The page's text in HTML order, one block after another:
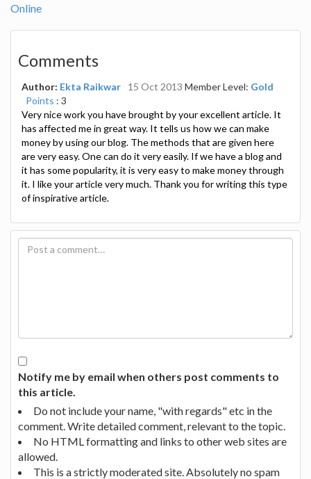
Online
Comments
Author: Ekta Raikwar 15 Oct 2013 Member Level: Gold
Points : 3
Very nice work you have brought by your excellent article. It
has affected me in great way. It tells us how we can make
money by using our blog. The methods that are given here
are very easy. One can do it very easily. If we have a blog and
it has some popularity, it is very easy to make money through
it. I like your article very much. Thank you for writing this type
of inspirative article.
Notify me by email when others post comments to
this article.
Do not include your name, "with regards" etc in the
comment. Write detailed comment, relevant to the topic.
No HTML formatting and links to other web sites are
allowed.
This is a strictly moderated site. Absolutely no spam